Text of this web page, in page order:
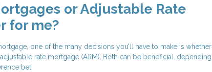
or Adjustable Rate
for me?
one of the many decisions you’ll have to make is whether
rate mortgage (ARM). Both can be beneficial, depending
bet